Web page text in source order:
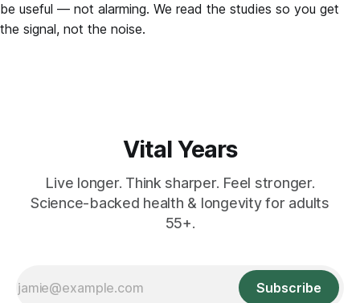
be useful — not alarming. We read the studies so you get
the signal, not the noise.
Vital Years
Live longer. Think sharper. Feel stronger.
Science-backed health & longevity for adults
55+.
Subscribe